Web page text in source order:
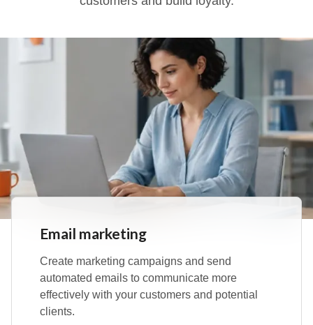
Email marketing
Create marketing campaigns and send
automated emails to communicate more
effectively with your customers and potential
clients.